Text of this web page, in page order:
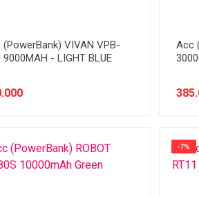
VIVAN VPB-
9000MAH - LIGHT BLUE
Acc
-7%